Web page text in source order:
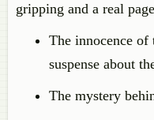
gripping and a real
The innocence of
suspense about
The mystery